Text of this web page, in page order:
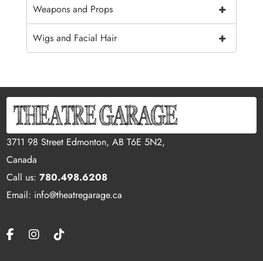
+
Weapons and Props
+
Wigs and Facial Hair
3711 98 Street Edmonton, AB T6E 5N2,
Canada
Call us:780.498.6208
Email: info@theatregarage.ca